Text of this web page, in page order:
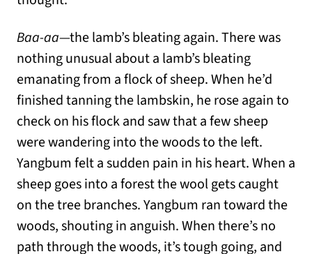
Baa-aa—the lamb’s bleating again. There was
nothing unusual about a lamb’s bleating
emanating from a flock of sheep. When he’d
finished tanning the lambskin, he rose again to
check on his flock and saw that a few sheep
were wandering into the woods to the left.
Yangbum felt a sudden pain in his heart. When a
sheep goes into a forest the wool gets caught
on the tree branches. Yangbum ran toward the
woods, shouting in anguish. When there’s no
path through the woods, it’s tough going, and